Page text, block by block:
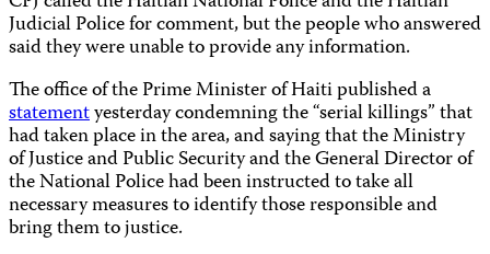
Judicial Police for comment, but the people who answered
said they were unable to provide any information.
The office of the Prime Minister of Haiti published a
statementyesterday condemning the “serial killings” that
had taken place in the area, and saying that the Ministry
of Justice and Public Security and the General Director of
the National Police had been instructed to take all
necessary measures to identify those responsible and
bring them to justice.